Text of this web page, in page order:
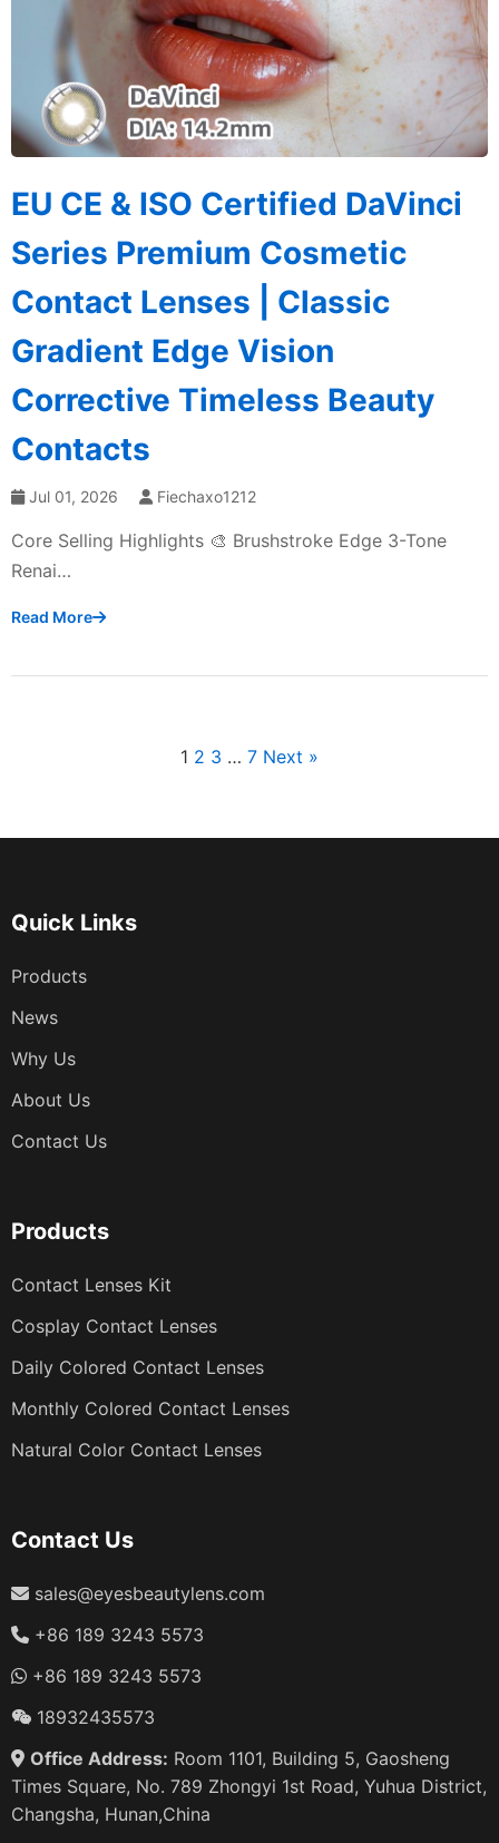
EU CE & ISO Certified DaVinci
Series Premium Cosmetic
Contact Lenses | Classic
Gradient Edge Vision
Corrective Timeless Beauty
Contacts
Jul 01, 2026 Fiechaxo1212
Core Selling Highlights 🎨 Brushstroke Edge 3-Tone
Renai…
Read More
分
1 2 3 … 7 Next »
Quick Links
Products
News
Why Us
About Us
Contact Us
Products
Contact Lenses Kit
Cosplay Contact Lenses
Daily Colored Contact Lenses
Monthly Colored Contact Lenses
Natural Color Contact Lenses
Contact Us
sales@eyesbeautylens.com
+86 189 3243 5573
+86 189 3243 5573
18932435573
Office Address: Room 1101, Building 5, Gaosheng
Times Square, No. 789 Zhongyi 1st Road, Yuhua District,
Changsha, Hunan,China